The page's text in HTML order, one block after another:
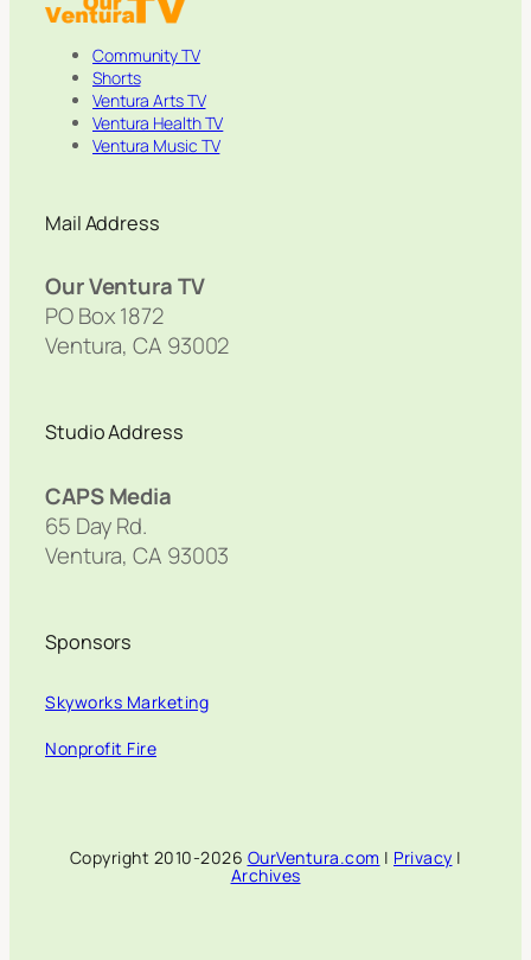
Community TV
Shorts
Ventura Arts TV
Ventura Health TV
Ventura Music TV
Mail Address
Our Ventura TV
PO Box 1872
Ventura, CA 93002
Studio Address
CAPS Media
65 Day Rd.
Ventura, CA 93003
Sponsors
Skyworks Marketing
Nonprofit Fire
Copyright 2010-2026 OurVentura.com | Privacy |
Archives